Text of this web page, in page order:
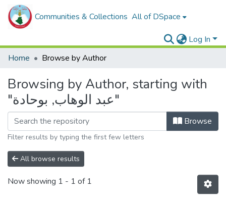
Communities & Collections All of DSpace
Log In
Home
Browse by Author
Browsing by Author, starting with
"عبد الوهاب, بوحادة"
Browse
Filter results by typing the first few letters
All browse results
Now showing 1 - 1 of 1